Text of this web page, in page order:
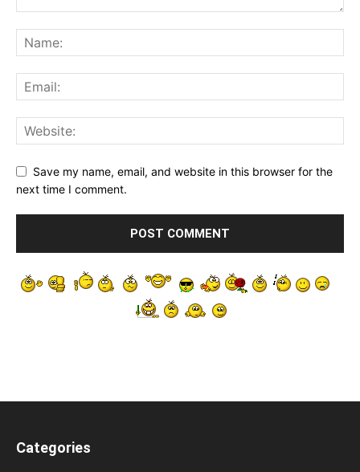
Save my name, email, and website in this browser for the
next time I comment.
Categories